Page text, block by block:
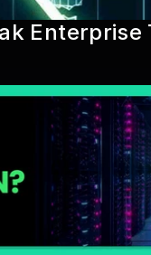
Enterprise